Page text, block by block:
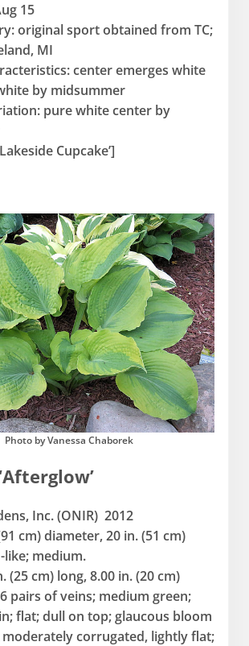
15
original sport obtained from TC;
MI
center emerges white
by midsummer
pure white center by
Cupcake’]
Photo by Vanessa Chaborek
Inc. (ONIR) 2012
cm) diameter, 20 in. (51 cm)
like; medium.
(25 cm) long, 8.00 in. (20 cm)
pairs of veins; medium green;
flat; dull on top; glaucous bloom
corrugated, lightly flat;